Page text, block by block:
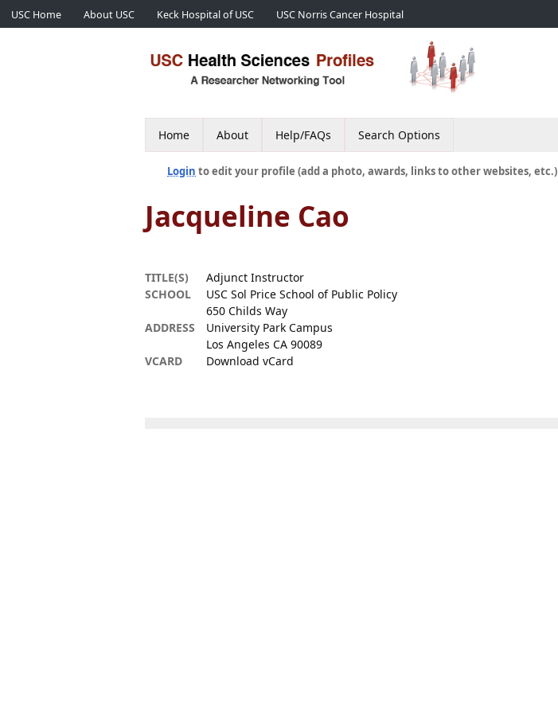
USC Home About USC Keck Hospital of USC USC Norris Cancer Hospital
Home About Help/FAQs Search Options
Login to edit your profile (add a photo, awards, links to other websites, etc.)
Jacqueline Cao
TITLE(S)
Adjunct Instructor
SCHOOL
USC Sol Price School of Public Policy
ADDRESS
650 Childs Way
University Park Campus
Los Angeles CA 90089
VCARD
Download vCard